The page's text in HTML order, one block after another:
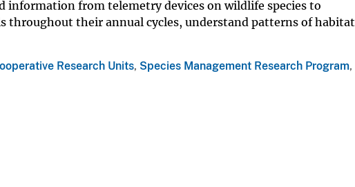
information from telemetry devices on wildlife species to
throughout their annual cycles, understand patterns of habitat
Research Units, Species Management Research Program,